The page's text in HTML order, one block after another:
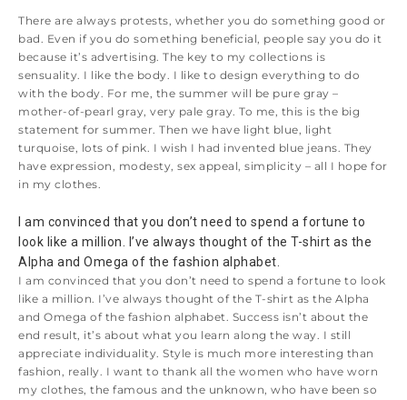
There are always protests, whether you do something good or
bad. Even if you do something beneficial, people say you do it
because it’s advertising. The key to my collections is
sensuality. I like the body. I like to design everything to do
with the body. For me, the summer will be pure gray –
mother-of-pearl gray, very pale gray. To me, this is the big
statement for summer. Then we have light blue, light
turquoise, lots of pink. I wish I had invented blue jeans. They
have expression, modesty, sex appeal, simplicity – all I hope for
in my clothes.
I am convinced that you don’t need to spend a fortune to
look like a million. I’ve always thought of the T-shirt as the
Alpha and Omega of the fashion alphabet.
I am convinced that you don’t need to spend a fortune to look
like a million. I’ve always thought of the T-shirt as the Alpha
and Omega of the fashion alphabet. Success isn’t about the
end result, it’s about what you learn along the way. I still
appreciate individuality. Style is much more interesting than
fashion, really. I want to thank all the women who have worn
my clothes, the famous and the unknown, who have been so